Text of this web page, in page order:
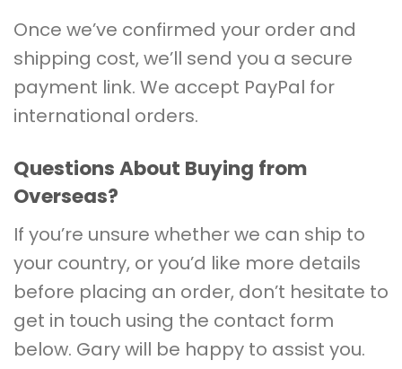
Once we’ve confirmed your order and
shipping cost, we’ll send you a secure
payment link. We accept PayPal for
international orders.
Questions About Buying from
Overseas?
If you’re unsure whether we can ship to
your country, or you’d like more details
before placing an order, don’t hesitate to
get in touch using the contact form
below. Gary will be happy to assist you.